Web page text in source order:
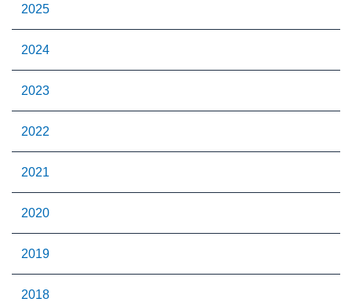
2025
2024
2023
2022
2021
2020
2019
2018